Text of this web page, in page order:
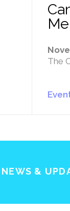
The
&